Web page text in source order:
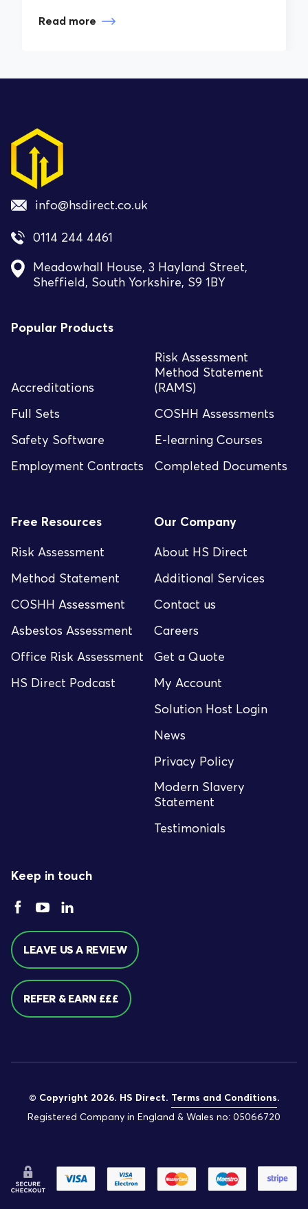
Read more
info@hsdirect.co.uk
0114 244 4461
Meadowhall House, 3 Hayland Street,
Sheffield, South Yorkshire, S9 1BY
Popular Products
Accreditations
Risk Assessment
Method Statement
(RAMS)
Full Sets
COSHH Assessments
Safety Software
E-learning Courses
Employment Contracts
Completed Documents
Free Resources
Risk Assessment
Method Statement
COSHH Assessment
Asbestos Assessment
Office Risk Assessment
HS Direct Podcast
Our Company
About HS Direct
Additional Services
Contact us
Careers
Get a Quote
My Account
Solution Host Login
News
Privacy Policy
Modern Slavery
Statement
Testimonials
Keep in touch
LEAVE US A REVIEW
REFER & EARN £££
© Copyright 2026. HS Direct. Terms and Conditions.
Registered Company in England & Wales no: 05066720